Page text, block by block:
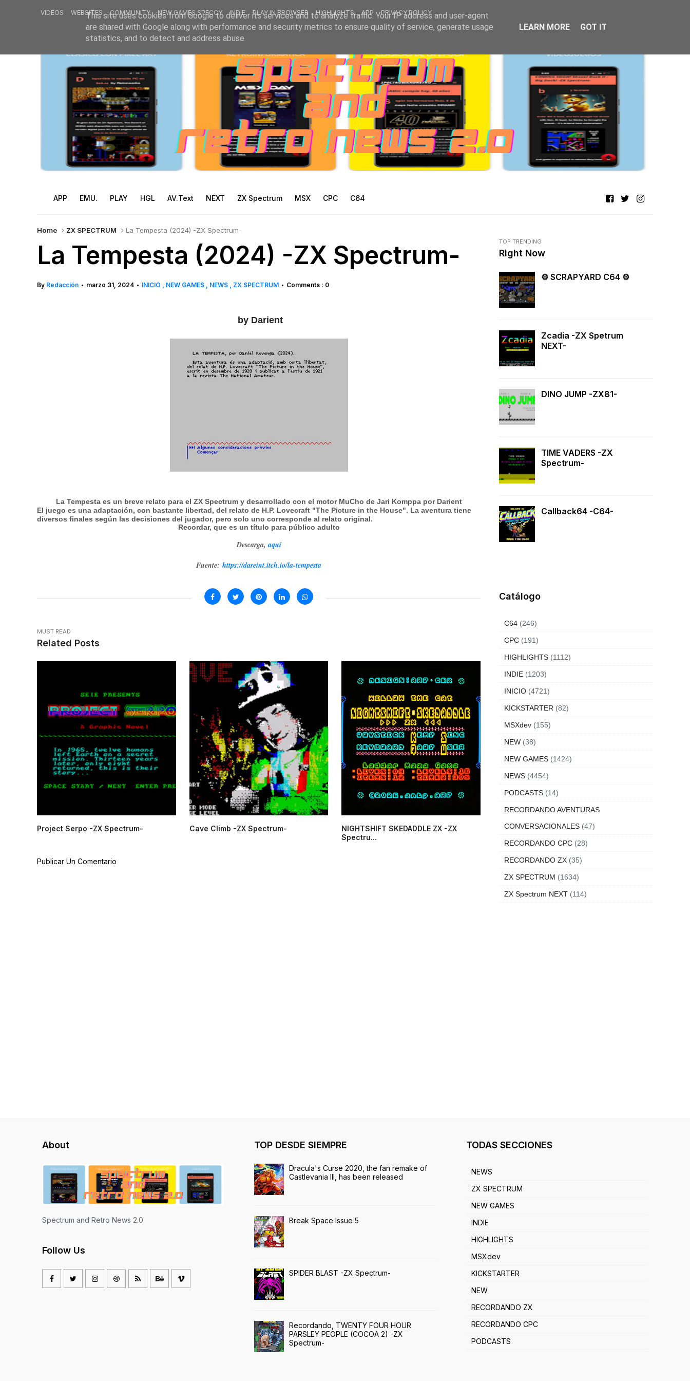
VIDEOS WEBSITES COMMUNITY NEW GAMES SPECCY INDIE PLAY IN BROWSER HIGHLIGHTS APP PRIVACY POLICY
APP EMU. PLAY HGL AV.Text NEXT ZX Spectrum MSX CPC C64
Home ZX SPECTRUM La Tempesta (2024) -ZX Spectrum-
La Tempesta (2024) -ZX Spectrum-
By Redacción • marzo 31, 2024 • INICIO NEW GAMES NEWS ZX SPECTRUM • Comments : 0
by Darient
La Tempesta es un breve relato para el ZX Spectrum y desarrollado con el motor MuCho de Jari Komppa por Darient
El juego es una adaptación, con bastante libertad, del relato de H.P. Lovecraft "The Picture in the House". La aventura tiene
diversos finales según las decisiones del jugador, pero solo uno corresponde al relato original.
Recordar, que es un título para público adulto
Descarga,aquí
Fuente: https://dareint.itch.io/la-tempesta
MUST READ
Related Posts
Project Serpo -ZX Spectrum- Cave Climb -ZX Spectrum-
NIGHTSHIFT SKEDADDLE ZX -ZX
Spectru...
Publicar Un Comentario
TOP TRENDING
Right Now
⚙ SCRAPYARD C64 ⚙
Zcadia -ZX Spetrum
NEXT-
DINO JUMP -ZX81-
TIME VADERS -ZX
Spectrum-
Callback64 -C64-
Catálogo
C64 (246)
CPC (191)
HIGHLIGHTS (1112)
INDIE (1203)
INICIO (4721)
KICKSTARTER (82)
MSXdev (155)
NEW (38)
NEW GAMES (1424)
NEWS (4454)
PODCASTS (14)
RECORDANDO AVENTURAS
CONVERSACIONALES (47)
RECORDANDO CPC (28)
RECORDANDO ZX (35)
ZX SPECTRUM (1634)
ZX Spectrum NEXT (114)
About
Spectrum and Retro News 2.0
Follow Us
TOP DESDE SIEMPRE
Dracula's Curse 2020, the fan remake of
Castlevania III, has been released
Break Space Issue 5
SPIDER BLAST -ZX Spectrum-
Recordando, TWENTY FOUR HOUR
PARSLEY PEOPLE (COCOA 2) -ZX
Spectrum-
TODAS SECCIONES
NEWS
ZX SPECTRUM
NEW GAMES
INDIE
HIGHLIGHTS
MSXdev
KICKSTARTER
NEW
RECORDANDO ZX
RECORDANDO CPC
PODCASTS
This site uses cookies from Google to deliver its services and to analyze traffic. Your IP address and user-agent
are shared with Google along with performance and security metrics to ensure quality of service, generate usage
statistics, and to detect and address abuse.
LEARN MORE GOT IT